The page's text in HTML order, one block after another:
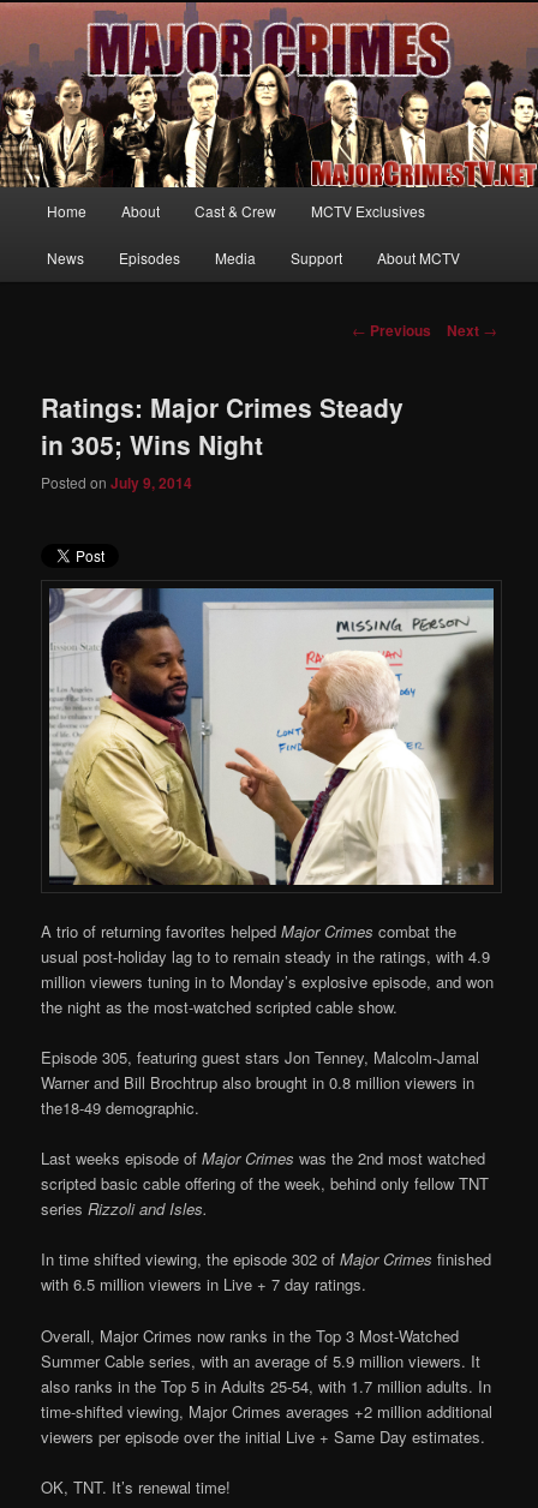
MajorCrimesTV.net
Your first source for news, information and exclusive content on TNT's
MAJOR CRIMES, starring Mary McDonnell
Skip
to
Home About Cast & Crew MCTV Exclusives
News Episodes Media Support About MCTV
Post
← Previous Next →
Ratings: Major Crimes Steady
in 305; Wins Night
Posted onJuly 9, 2014
A trio of returning favorites helpedMajor Crimes combat the
usual post-holiday lag to to remain steady in the ratings, with 4.9
million viewers tuning in to Monday’s explosive episode, and won
the night as the most-watched scripted cable show.
Episode 305, featuring guest stars Jon Tenney, Malcolm-Jamal
Warner and Bill Brochtrup also brought in 0.8 million viewers in
the18-49 demographic.
Last weeks episode ofMajor Crimes was the 2nd most watched
scripted basic cable offering of the week, behind only fellow TNT
seriesRizzoli and Isles.
In time shifted viewing, the episode 302 ofMajor Crimes finished
with 6.5 million viewers in Live + 7 day ratings.
Overall, Major Crimes now ranks in the Top 3 Most-Watched
Summer Cable series, with an average of 5.9 million viewers. It
also ranks in the Top 5 in Adults 25-54, with 1.7 million adults. In
time-shifted viewing, Major Crimes averages +2 million additional
viewers per episode over the initial Live + Same Day estimates.
OK, TNT. It’s renewal time!